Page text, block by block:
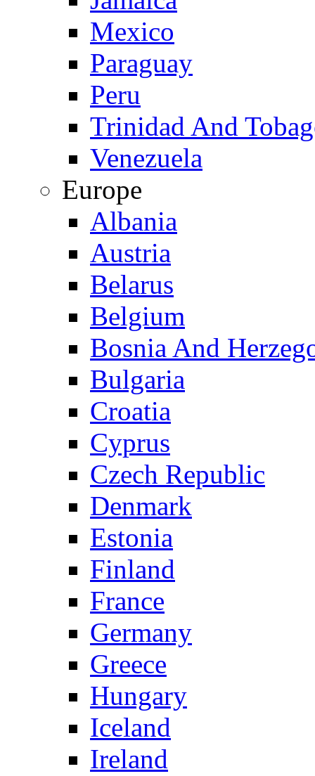
Mexico
Paraguay
Peru
Trinidad And
Venezuela
Europe
Albania
Austria
Belarus
Belgium
Bosnia And
Bulgaria
Croatia
Cyprus
Czech Republic
Denmark
Estonia
Finland
France
Germany
Greece
Hungary
Iceland
Ireland